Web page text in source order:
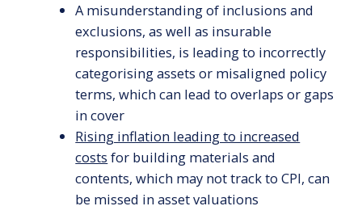
A misunderstanding of inclusions and
exclusions, as well as insurable
responsibilities, is leading to incorrectly
categorising assets or misaligned policy
terms, which can lead to overlaps or gaps
in cover
Rising inflation leading to increased
costs for building materials and
contents, which may not track to CPI, can
be missed in asset valuations